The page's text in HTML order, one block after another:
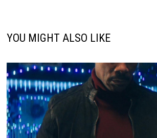
YOU MIGHT ALSO LIKE